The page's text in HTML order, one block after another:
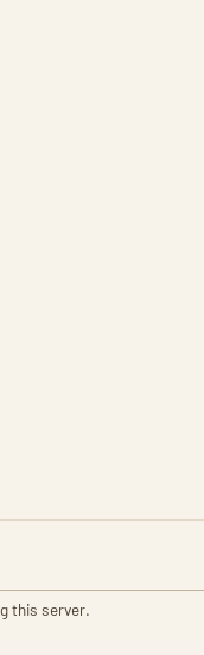
this server.